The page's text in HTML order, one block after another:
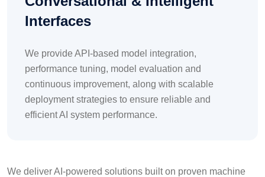
Interfaces
We provide API-based model integration,
performance tuning, model evaluation and
continuous improvement, along with scalable
deployment strategies to ensure reliable and
efficient AI system performance.
We deliver AI-powered solutions built on proven machine